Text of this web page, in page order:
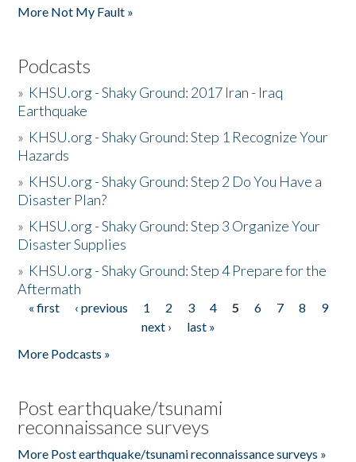
More Not My Fault »
Podcasts
» KHSU.org - Shaky Ground: 2017 Iran - Iraq
Earthquake
» KHSU.org - Shaky Ground: Step 1 Recognize Your
Hazards
» KHSU.org - Shaky Ground: Step 2 Do You Have a
Disaster Plan?
» KHSU.org - Shaky Ground: Step 3 Organize Your
Disaster Supplies
» KHSU.org - Shaky Ground: Step 4 Prepare for the
Aftermath
Pages
« first ‹ previous 1 2 3 4 5 6 7 8
9
next ›
last »
More Podcasts »
Post earthquake/tsunami
reconnaissance surveys
More Post earthquake/tsunami reconnaissance surveys »